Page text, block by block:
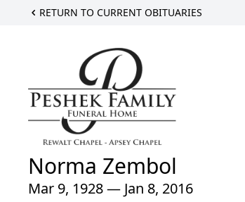
RETURN TO CURRENT OBITUARIES
Norma Zembol
Mar 9, 1928 — Jan 8, 2016